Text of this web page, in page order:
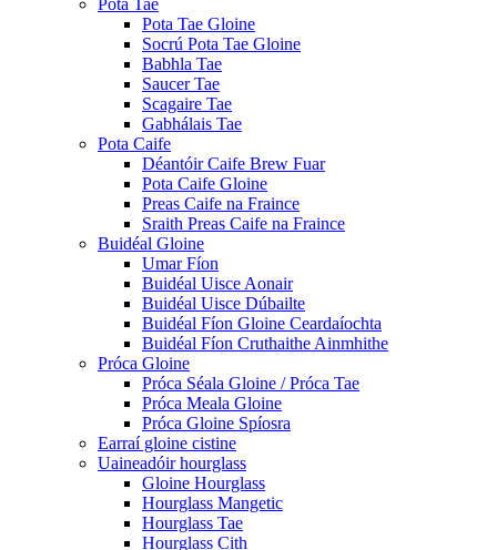
Pota Tae
Pota Tae Gloine
Socrú Pota Tae Gloine
Babhla Tae
Saucer Tae
Scagaire Tae
Gabhálais Tae
Pota Caife
Déantóir Caife Brew Fuar
Pota Caife Gloine
Preas Caife na Fraince
Sraith Preas Caife na Fraince
Buidéal Gloine
Umar Fíon
Buidéal Uisce Aonair
Buidéal Uisce Dúbailte
Buidéal Fíon Gloine Ceardaíochta
Buidéal Fíon Cruthaithe Ainmhithe
Próca Gloine
Próca Séala Gloine / Próca Tae
Próca Meala Gloine
Próca Gloine Spíosra
Earraí gloine cistine
Uaineadóir hourglass
Gloine Hourglass
Hourglass Mangetic
Hourglass Tae
Hourglass Cith